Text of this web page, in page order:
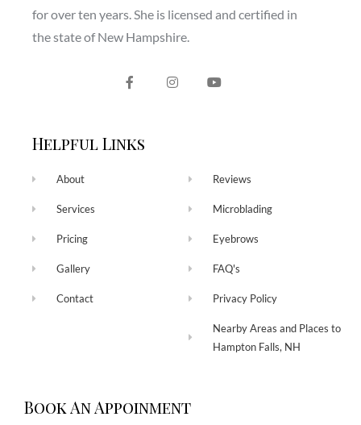
for over ten years. She is licensed and certified in
the state of New Hampshire.
Helpful Links
About
Services
Pricing
Gallery
Contact
Reviews
Microblading
Eyebrows
FAQ's
Privacy Policy
Nearby Areas and Places to
Hampton Falls, NH
Book An Appoinment